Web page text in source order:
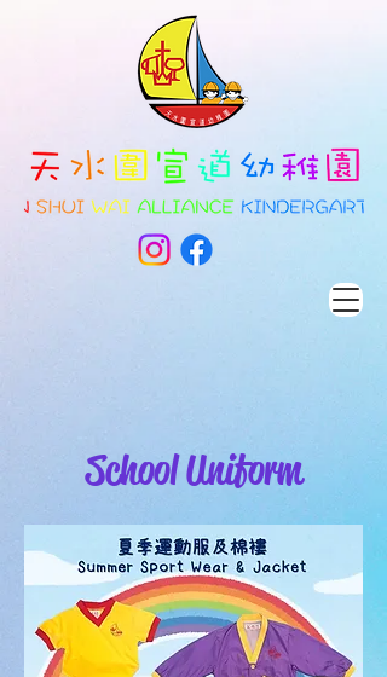
School Uniform